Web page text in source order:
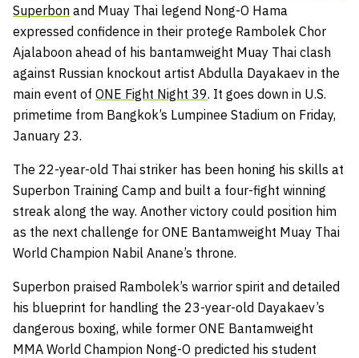
Superbon and Muay Thai legend Nong-O Hama
expressed confidence in their protege Rambolek Chor
Ajalaboon ahead of his bantamweight Muay Thai clash
against Russian knockout artist Abdulla Dayakaev in the
main event of ONE Fight Night 39. It goes down in U.S.
primetime from Bangkok’s Lumpinee Stadium on Friday,
January 23.
The 22-year-old Thai striker has been honing his skills at
Superbon Training Camp and built a four-fight winning
streak along the way. Another victory could position him
as the next challenge for ONE Bantamweight Muay Thai
World Champion Nabil Anane’s throne.
Superbon praised Rambolek’s warrior spirit and detailed
his blueprint for handling the 23-year-old Dayakaev’s
dangerous boxing, while former ONE Bantamweight
MMA World Champion Nong-O predicted his student